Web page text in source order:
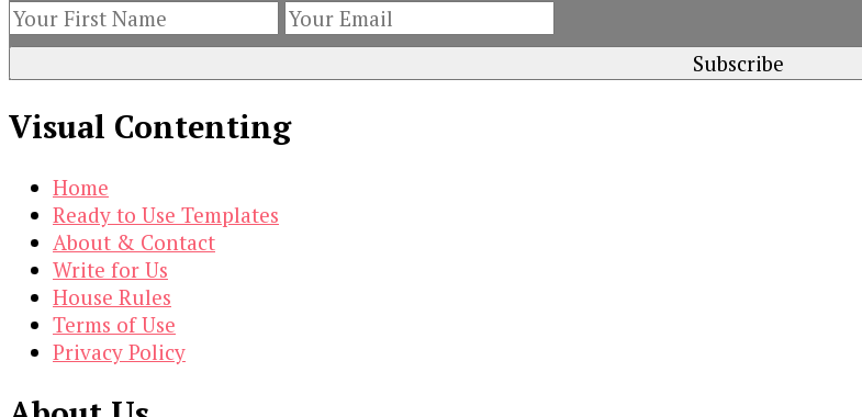
What
to
It)
Visual Contenting
Home
Ready to Use Templates
About & Contact
Write for Us
House Rules
Terms of Use
Privacy Policy